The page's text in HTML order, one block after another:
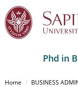
al
Phd in
Home BUSINESS